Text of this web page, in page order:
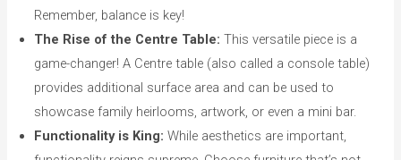
Remember, balance is key!
The Rise of the Centre Table: This versatile piece is a
game-changer! A Centre table (also called a console table)
provides additional surface area and can be used to
showcase family heirlooms, artwork, or even a mini bar.
Functionality is King: While aesthetics are important,